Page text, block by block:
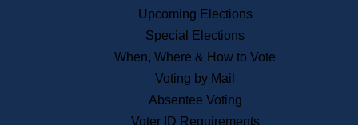
Upcoming Elections
Special Elections
When, Where & How to Vote
Voting by Mail
Absentee Voting
Voter ID Requirements